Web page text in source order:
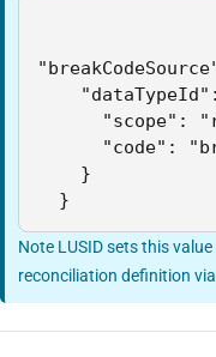
"scope":
"code":
}
}
Note LUSID sets this
reconciliation definition